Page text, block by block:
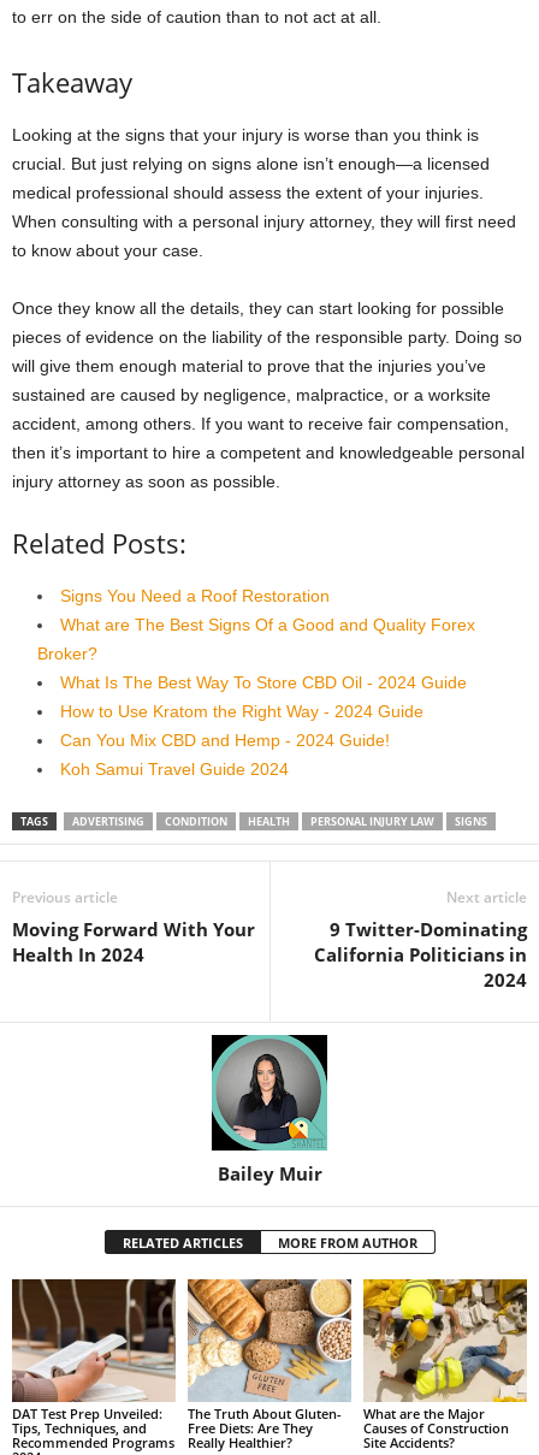
to err on the side of caution than to not act at all.
Takeaway
Looking at the signs that your injury is worse than you think is
crucial. But just relying on signs alone isn’t enough—a licensed
medical professional should assess the extent of your injuries.
When consulting with a personal injury attorney, they will first need
to know about your case.
Once they know all the details, they can start looking for possible
pieces of evidence on the liability of the responsible party. Doing so
will give them enough material to prove that the injuries you’ve
sustained are caused by negligence, malpractice, or a worksite
accident, among others. If you want to receive fair compensation,
then it’s important to hire a competent and knowledgeable personal
injury attorney as soon as possible.
Related Posts:
Signs You Need a Roof Restoration
What are The Best Signs Of a Good and Quality Forex
Broker?
What Is The Best Way To Store CBD Oil - 2024 Guide
How to Use Kratom the Right Way - 2024 Guide
Can You Mix CBD and Hemp - 2024 Guide!
Koh Samui Travel Guide 2024
TAGS ADVERTISING CONDITION HEALTH PERSONAL INJURY LAW SIGNS
Previous article
Moving Forward With Your
Health In 2024
Next article
9 Twitter-Dominating
California Politicians in
2024
Bailey Muir
RELATED ARTICLES MORE FROM AUTHOR
DAT Test Prep Unveiled:
Tips, Techniques, and
Recommended Programs
The Truth About Gluten-
Free Diets: Are They
Really Healthier?
What are the Major
Causes of Construction
Site Accidents?